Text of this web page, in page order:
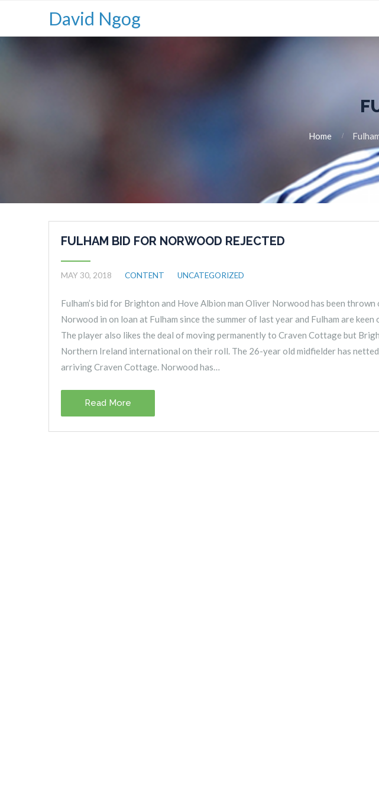
David Ngog
Home
FULHAM BID FOR NORWOOD REJECTED
MAY 30, 2018 CONTENT UNCATEGORIZED
Fulham’s bid for Brighton and Hove Albion man Oliver Norwood has been thrown
Norwood in on loan at Fulham since the summer of last year and Fulham are keen
The player also likes the deal of moving permanently to Craven Cottage but
Northern Ireland international on their roll. The 26-year old midfielder has
arriving Craven Cottage. Norwood has…
Read More